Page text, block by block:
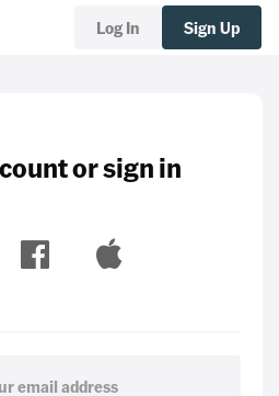
Log In Sign Up
or sign in